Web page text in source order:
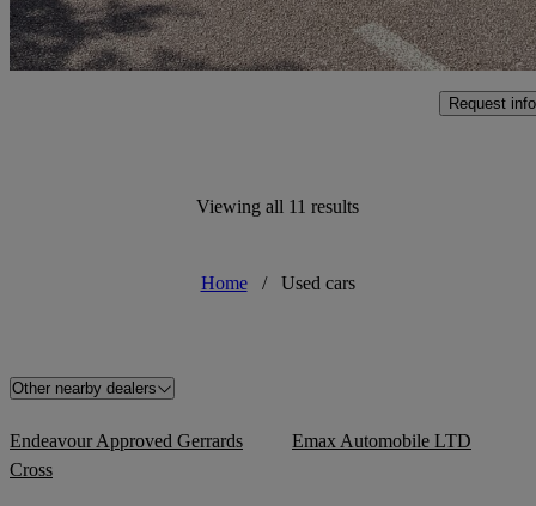
Interchange Park
Request info
Viewing all 11 results
Home / Used cars
Other nearby dealers
Endeavour Approved Gerrards
Cross
Emax Automobile LTD